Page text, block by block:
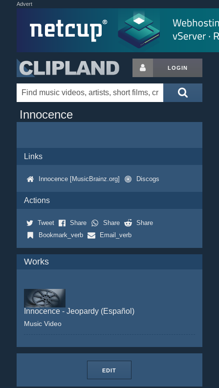
Advert
LOGIN
Innocence
Links
Innocence [MusicBrainz.org] Discogs
Actions
Tweet Share Share
Share
Bookmark_verb
Email_verb
Works
Innocence - Jeopardy (Español)
Music Video
EDIT